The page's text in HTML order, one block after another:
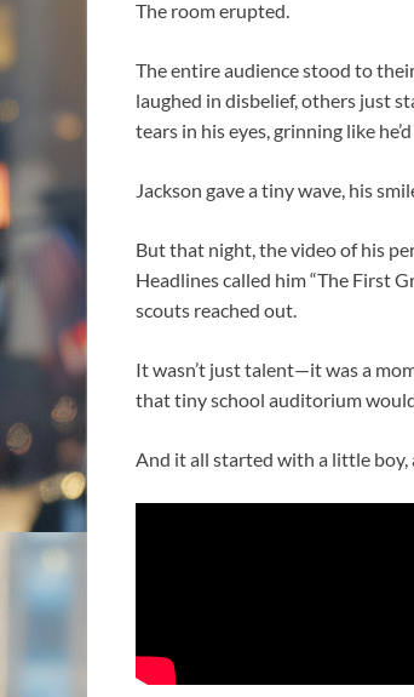
The room erupted.
The entire audience stood to
laughed in disbelief, others just
tears in his eyes, grinning like
Jackson gave a tiny wave, his
But that night, the video of his
Headlines called him “The First
scouts reached out.
It wasn’t just talent—it was a
that tiny school auditorium
And it all started with a little boy,